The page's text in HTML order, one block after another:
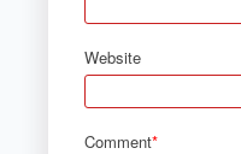
Website
Comment*